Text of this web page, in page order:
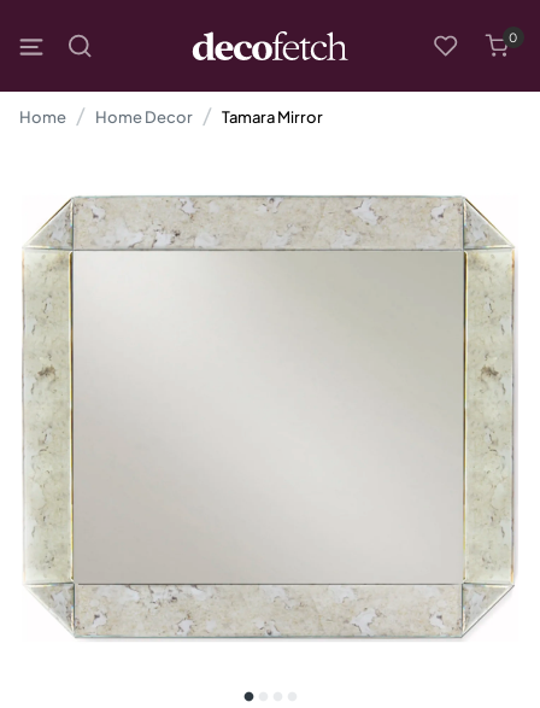
0
Home Home Decor Tamara Mirror